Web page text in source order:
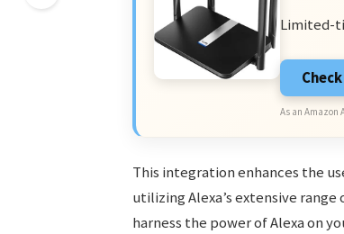
Limited-
As an Amazon
This integration enhances the
utilizing Alexa’s extensive
harness the power of Alexa on